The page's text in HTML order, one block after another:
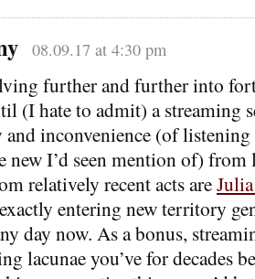
08.09.17 at 4:30 pm
further and further into
(I hate to admit) a streaming
and inconvenience (of
new I’d seen mention of)
relatively recent acts are
entering new territory
day now. As a bonus,
lacunae you’ve for decades